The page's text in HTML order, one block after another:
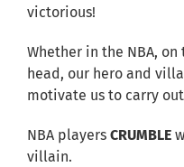
victorious!
Whether in the NBA,
head, our hero and
motivate us to carry
NBA players CRUMBLE
villain.